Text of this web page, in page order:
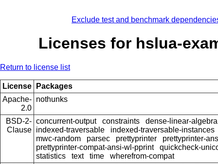
Exclude test and benchmark
Licenses for hslua-
Return to license list
License
Packages
Apache-
2.0
nothunks
BSD-2-
Clause
concurrent-output constraints
dense-linear-algebra
indexed-traversable
indexed-traversable-instances
mwc-random
parsec prettyprinter
prettyprinter-
prettyprinter-compat-ansi-wl-pprint
quickcheck-
statistics
text time
wherefrom-compat